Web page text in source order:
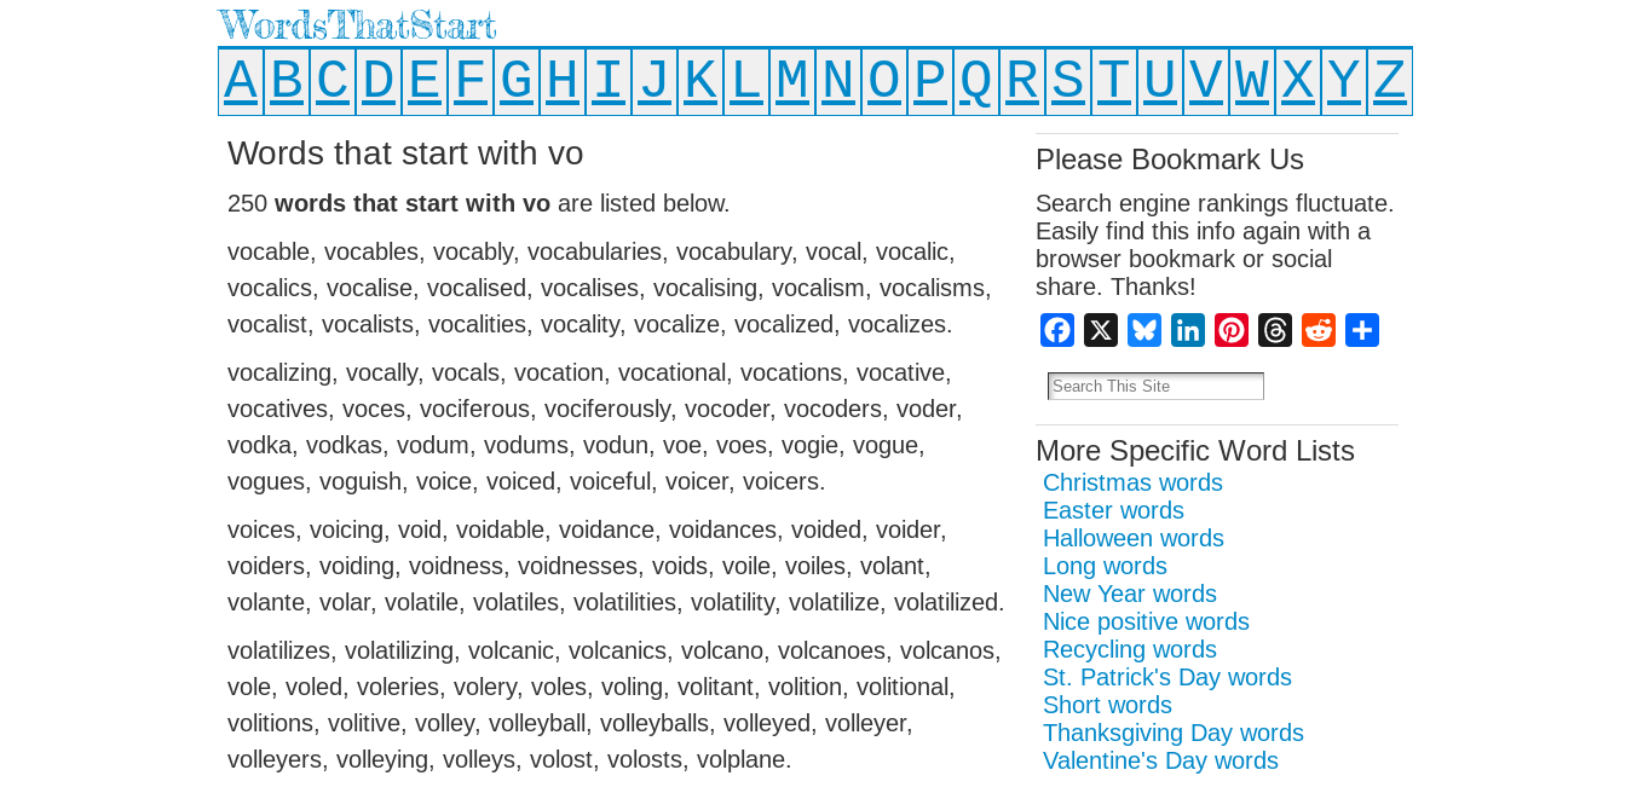
WordsThatStart
A B C D E F G H I J K L M N O P Q R S T U VW X Y Z
Words that start with vo
250 words that start with vo are listed below.
vocable, vocables, vocably, vocabularies, vocabulary, vocal, vocalic,
vocalics, vocalise, vocalised, vocalises, vocalising, vocalism, vocalisms,
vocalist, vocalists, vocalities, vocality, vocalize, vocalized, vocalizes.
vocalizing, vocally, vocals, vocation, vocational, vocations, vocative,
vocatives, voces, vociferous, vociferously, vocoder, vocoders, voder,
vodka, vodkas, vodum, vodums, vodun, voe, voes, vogie, vogue,
vogues, voguish, voice, voiced, voiceful, voicer, voicers.
voices, voicing, void, voidable, voidance, voidances, voided, voider,
voiders, voiding, voidness, voidnesses, voids, voile, voiles, volant,
volante, volar, volatile, volatiles, volatilities, volatility, volatilize, volatilized.
volatilizes, volatilizing, volcanic, volcanics, volcano, volcanoes, volcanos,
vole, voled, voleries, volery, voles, voling, volitant, volition, volitional,
volitions, volitive, volley, volleyball, volleyballs, volleyed, volleyer,
volleyers, volleying, volleys, volost, volosts, volplane.
Please Bookmark Us
Search engine rankings fluctuate.
Easily find this info again with a
browser bookmark or social
share. Thanks!
Facebook BlueskyLinkedInPinterestThreadsReddit
More Specific Word Lists
Christmas words
Easter words
Halloween words
Long words
New Year words
Nice positive words
Recycling words
St. Patrick's Day words
Short words
Thanksgiving Day words
Valentine's Day words